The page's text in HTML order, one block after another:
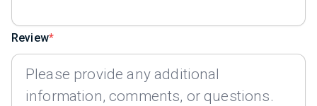
Review